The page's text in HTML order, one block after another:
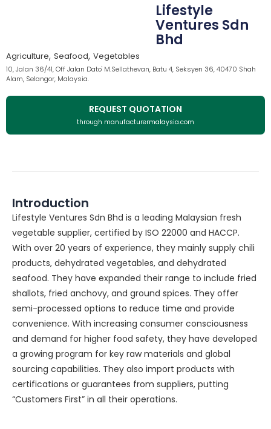
Lifestyle
Ventures Sdn
Bhd
Agriculture, Seafood, Vegetables
10, Jalan 36/41, Off Jalan Dato' M.Sellathevan, Batu 4, Seksyen 36, 40470 Shah
Alam, Selangor, Malaysia.
REQUEST QUOTATION
through manufacturermalaysia.com
Introduction
Lifestyle Ventures Sdn Bhd is a leading Malaysian fresh
vegetable supplier, certified by ISO 22000 and HACCP.
With over 20 years of experience, they mainly supply chili
products, dehydrated vegetables, and dehydrated
seafood. They have expanded their range to include fried
shallots, fried anchovy, and ground spices. They offer
semi-processed options to reduce time and provide
convenience. With increasing consumer consciousness
and demand for higher food safety, they have developed
a growing program for key raw materials and global
sourcing capabilities. They also import products with
certifications or guarantees from suppliers, putting
“Customers First” in all their operations.